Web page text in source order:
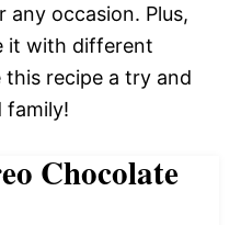
occasion. Plus,
it with different
recipe a try and
family!
Chocolate